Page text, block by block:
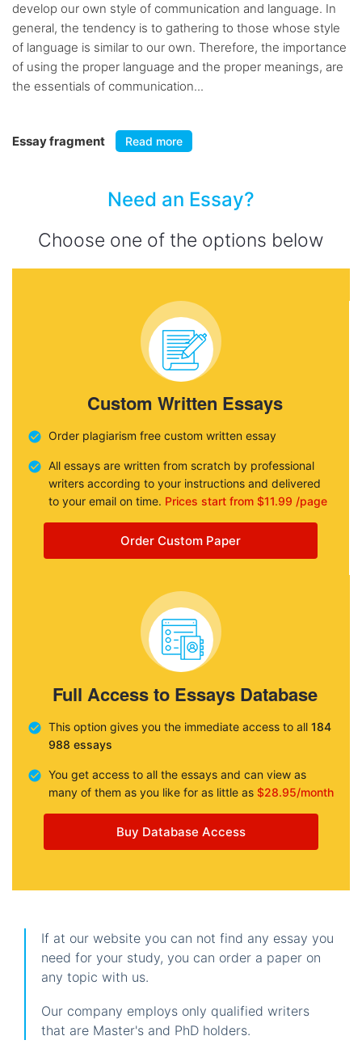
develop our own style of communication and language. In
general, the tendency is to gathering to those whose style
of language is similar to our own. Therefore, the importance
of using the proper language and the proper meanings, are
the essentials of communication...
Essay fragment Read more
Need an Essay?
Choose one of the options below
Custom Written Essays
Order plagiarism free custom written essay
All essays are written from scratch by professional
writers according to your instructions and delivered
to your email on time. Prices start from $11.99 /page
Order Custom Paper
Full Access to Essays Database
This option gives you the immediate access to all 184
988 essays
You get access to all the essays and can view as
many of them as you like for as little as $28.95/month
Buy Database Access
If at our website you can not find any essay you
need for your study, you can order a paper on
any topic with us.
Our company employs only qualified writers
that are Master's and PhD holders.